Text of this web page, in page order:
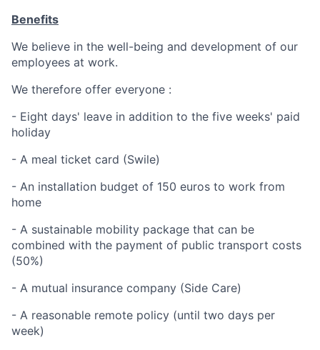
Benefits
We believe in the well-being and development of our
employees at work.
We therefore offer everyone :
- Eight days' leave in addition to the five weeks' paid
holiday
- A meal ticket card (Swile)
- An installation budget of 150 euros to work from
home
- A sustainable mobility package that can be
combined with the payment of public transport costs
(50%)
- A mutual insurance company (Side Care)
- A reasonable remote policy (until two days per
week)